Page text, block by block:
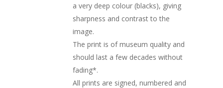
a very deep colour (blacks), giving
sharpness and contrast to the
image.
The print is of museum quality and
should last a few decades without
fading*.
All prints are signed, numbered and